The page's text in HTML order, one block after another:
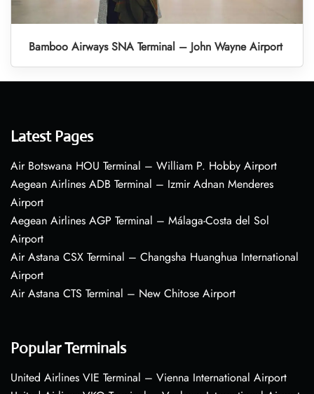
Bamboo Airways SNA Terminal – John Wayne Airport
Latest Pages
Air Botswana HOU Terminal – William P. Hobby Airport
Aegean Airlines ADB Terminal – Izmir Adnan Menderes
Airport
Aegean Airlines AGP Terminal – Málaga-Costa del Sol
Airport
Air Astana CSX Terminal – Changsha Huanghua International
Airport
Air Astana CTS Terminal – New Chitose Airport
Popular Terminals
United Airlines VIE Terminal – Vienna International Airport